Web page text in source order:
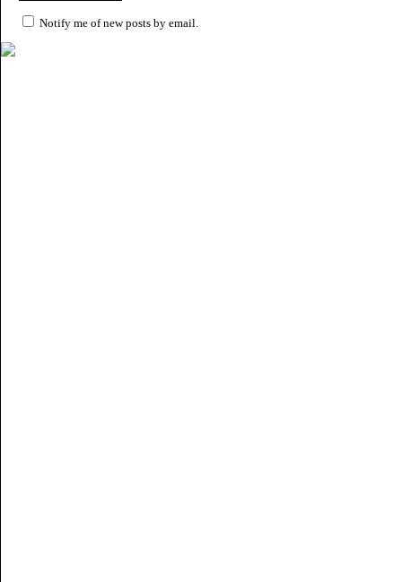
Notify me of new posts by email.